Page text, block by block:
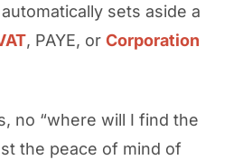
sets aside a
, PAYE, or Corporation
no “where will I find the
the peace of mind of